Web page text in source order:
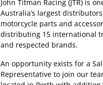
John Titman Racing (JTR) is
Australia’s largest
motorcycle parts and
distributing 15 international
and respected brands.
An opportunity exists for a
Representative to join our